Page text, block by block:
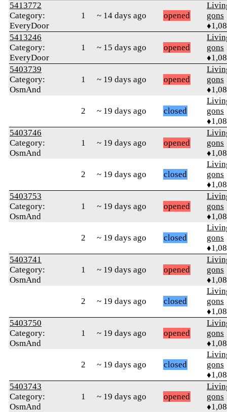
5413772
Category:
EveryDoor
1 ~ 14 days ago opened
gons
5413246
Category:
EveryDoor
1 ~ 15 days ago opened
gons
5403739
Category:
OsmAnd
1 ~ 19 days ago opened
gons
2 ~ 19 days ago closed
gons
5403746
Category:
OsmAnd
1 ~ 19 days ago opened
gons
2 ~ 19 days ago closed
gons
5403753
Category:
OsmAnd
1 ~ 19 days ago opened
gons
2 ~ 19 days ago closed
gons
5403741
Category:
OsmAnd
1 ~ 19 days ago opened
gons
2 ~ 19 days ago closed
gons
5403750
Category:
OsmAnd
1 ~ 19 days ago opened
gons
2 ~ 19 days ago closed
gons
5403743
Category:
OsmAnd
1 ~ 19 days ago opened
gons